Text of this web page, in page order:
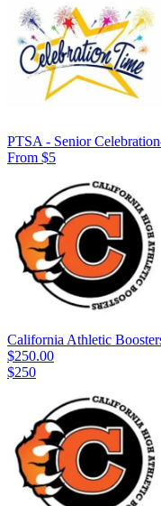
PTSA - Senior
From $5
California Athletic
$250.00
$250